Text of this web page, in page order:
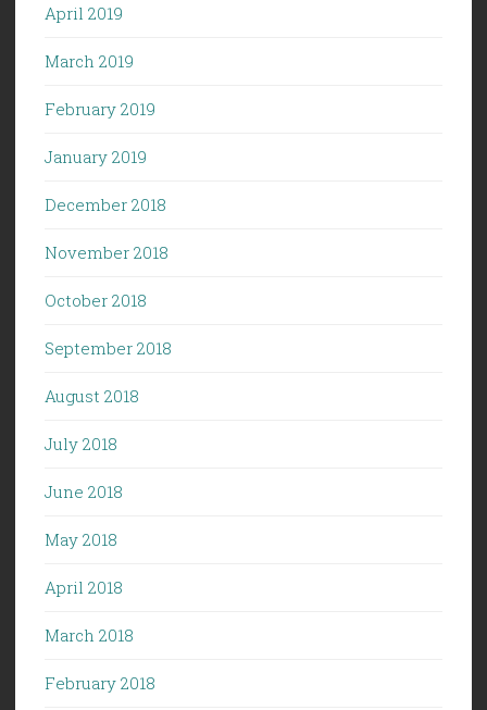
April 2019
March 2019
February 2019
January 2019
December 2018
November 2018
October 2018
September 2018
August 2018
July 2018
June 2018
May 2018
April 2018
March 2018
February 2018